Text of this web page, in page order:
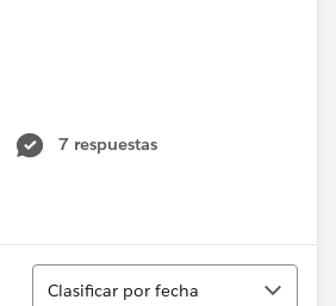
7 respuestas
Ordenar
Clasificar por fecha